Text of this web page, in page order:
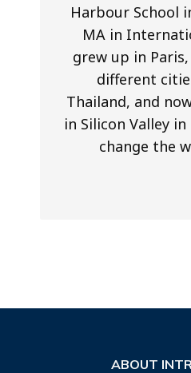
Harbour School
MA in
grew up in
different
Thailand, and
in Silicon Valley
change the
ABOUT